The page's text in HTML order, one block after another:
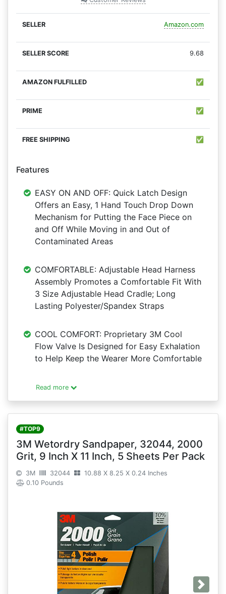
Amazon.com
9.68
✅
✅
✅
Features
EASY ON AND OFF: Quick Latch Design
Offers an Easy, 1 Hand Touch Drop Down
Mechanism for Putting the Face Piece on
and Off While Moving in and Out of
Contaminated Areas
COMFORTABLE: Adjustable Head Harness
Assembly Promotes a Comfortable Fit With
3 Size Adjustable Head Cradle; Long
Lasting Polyester/Spandex Straps
COOL COMFORT: Proprietary 3M Cool
Flow Valve Is Designed for Easy Exhalation
to Help Keep the Wearer More Comfortable
Read more
#TOP9
3M Wetordry Sandpaper, 32044, 2000
Grit, 9 Inch X 11 Inch, 5 Sheets Per Pack
3M 32044
10.88 X 8.25 X 0.24 Inches
0.10 Pounds
Next